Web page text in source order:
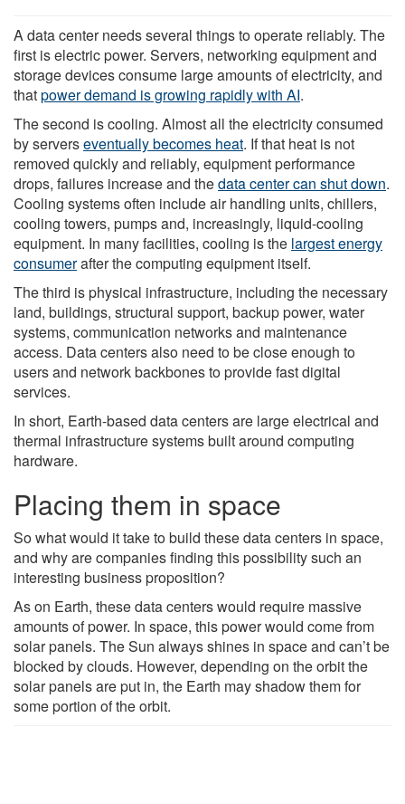
A data center needs several things to operate reliably. The
first is electric power. Servers, networking equipment and
storage devices consume large amounts of electricity, and
thatpower demand is growing rapidly with AI.
The second is cooling. Almost all the electricity consumed
by serverseventually becomes heat. If that heat is not
removed quickly and reliably, equipment performance
drops, failures increase and thedata center can shut down.
Cooling systems often include air handling units, chillers,
cooling towers, pumps and, increasingly, liquid-cooling
equipment. In many facilities, cooling is the largest energy
consumerafter the computing equipment itself.
The third is physical infrastructure, including the necessary
land, buildings, structural support, backup power, water
systems, communication networks and maintenance
access. Data centers also need to be close enough to
users and network backbones to provide fast digital
services.
In short, Earth-based data centers are large electrical and
thermal infrastructure systems built around computing
hardware.
Placing them in space
So what would it take to build these data centers in space,
and why are companies finding this possibility such an
interesting business proposition?
As on Earth, these data centers would require massive
amounts of power. In space, this power would come from
solar panels. The Sun always shines in space and can’t be
blocked by clouds. However, depending on the orbit the
solar panels are put in, the Earth may shadow them for
some portion of the orbit.